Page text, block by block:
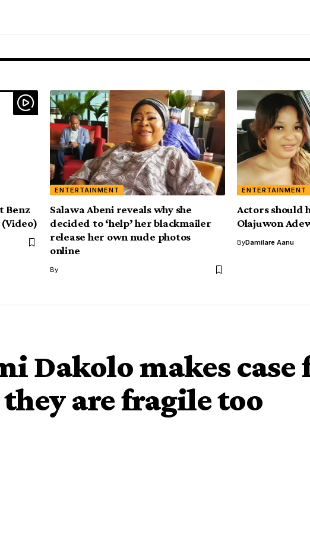
Benz
ENTERTAINMENT
Salawa Abeni reveals why she
decided to ‘help’ her blackmailer
release her own nude photos
online
By
ENTERTAINMENT
Actors should
Olajuwon
ByDamilare Aanu
Dakolo makes case
are fragile too